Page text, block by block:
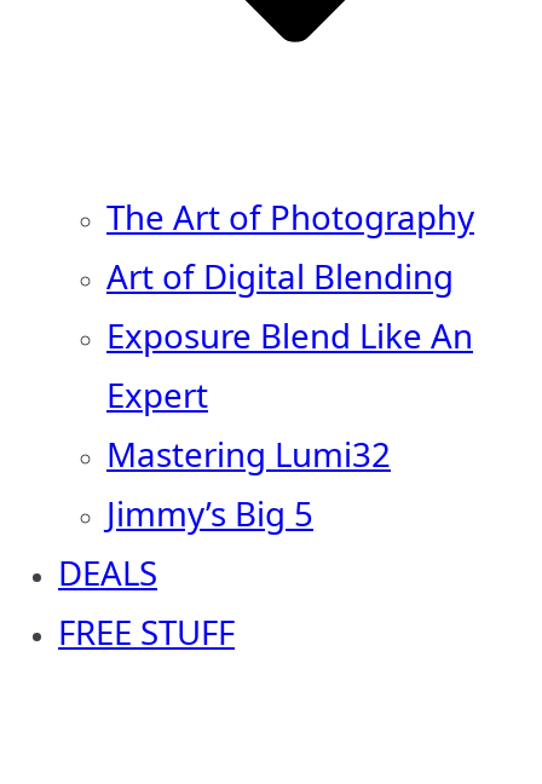
The Art of Photography
Art of Digital Blending
Exposure Blend Like An
Expert
Mastering Lumi32
Jimmy’s Big 5
DEALS
FREE STUFF